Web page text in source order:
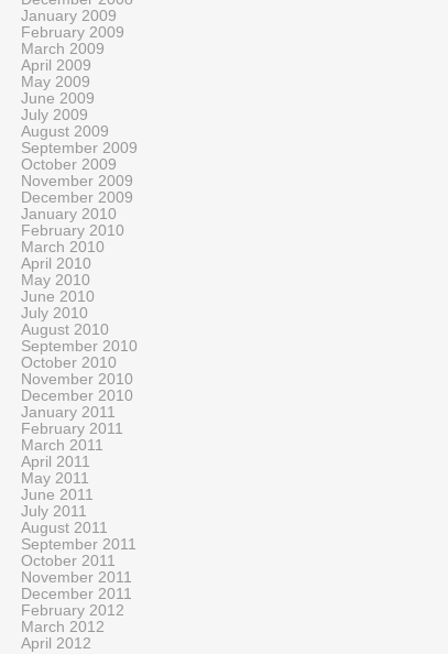
January 2009
February 2009
March 2009
April 2009
May 2009
June 2009
July 2009
August 2009
September 2009
October 2009
November 2009
December 2009
January 2010
February 2010
March 2010
April 2010
May 2010
June 2010
July 2010
August 2010
September 2010
October 2010
November 2010
December 2010
January 2011
February 2011
March 2011
April 2011
May 2011
June 2011
July 2011
August 2011
September 2011
October 2011
November 2011
December 2011
February 2012
March 2012
April 2012